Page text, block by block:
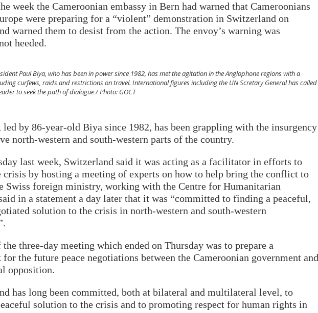
week the Cameroonian embassy in Bern had warned that Cameroonians
were preparing for a “violent” demonstration in Switzerland on
warned them to desist from the action. The envoy’s warning was
heeded.
Paul Biya, who has been in power since 1982, has met the agitation in the Anglophone regions with a
curfews, raids and restrictions on travel. International figures including the UN Scretary General has called
to seek the path of dialogue / Photo: GOCT
led by 86-year-old Biya since 1982, has been grappling with the insurgency
north-western and south-western parts of the country.
last week, Switzerland said it was acting as a facilitator in efforts to
crisis by hosting a meeting of experts on how to help bring the conflict to
Swiss foreign ministry, working with the Centre for Humanitarian
in a statement a day later that it was “committed to finding a peaceful,
solution to the crisis in north-western and south-western
three-day meeting which ended on Thursday was to prepare a
the future peace negotiations between the Cameroonian government and
opposition.
has long been committed, both at bilateral and multilateral level, to
solution to the crisis and to promoting respect for human rights in